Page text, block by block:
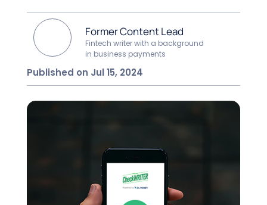
Former Content Lead
Fintech writer with a background
in business payments
Published on Jul 15, 2024